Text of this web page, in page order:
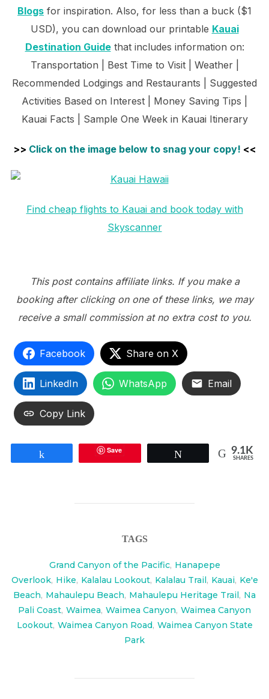
Blogs for inspiration. Also, for less than a buck ($1
USD), you can download our printable Kauai
Destination Guidethat includes information on:
Transportation | Best Time to Visit | Weather |
Recommended Lodgings and Restaurants | Suggested
Activities Based on Interest | Money Saving Tips |
Kauai Facts | Sample One Week in Kauai Itinerary
>> Click on the image below to snag your copy! <<
Find cheap flights to Kauai and book today with
Skyscanner
This post contains affiliate links. If you make a
booking after clicking on one of these links, we may
receive a small commission at no extra cost to you.
Facebook Share on X
LinkedIn WhatsApp Email
Copy Link
Save 9.1K
SHARES
TAGS
Grand Canyon of the Pacific, Hanapepe
Overlook, Hike, Kalalau Lookout, Kalalau Trail, Kauai, Ke'e
Beach, Mahaulepu Beach, Mahaulepu Heritage Trail, Na
Pali Coast, Waimea, Waimea Canyon, Waimea Canyon
Lookout, Waimea Canyon Road, Waimea Canyon State
Park